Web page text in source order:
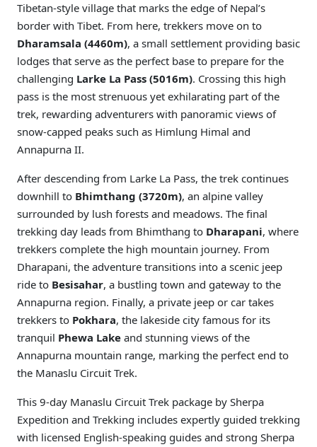
Tibetan-style village that marks the edge of Nepal’s
border with Tibet. From here, trekkers move on to
Dharamsala (4460m), a small settlement providing basic
lodges that serve as the perfect base to prepare for the
challenging Larke La Pass (5016m). Crossing this high
pass is the most strenuous yet exhilarating part of the
trek, rewarding adventurers with panoramic views of
snow-capped peaks such as Himlung Himal and
Annapurna II.
After descending from Larke La Pass, the trek continues
downhill to Bhimthang (3720m), an alpine valley
surrounded by lush forests and meadows. The final
trekking day leads from Bhimthang to Dharapani, where
trekkers complete the high mountain journey. From
Dharapani, the adventure transitions into a scenic jeep
ride to Besisahar, a bustling town and gateway to the
Annapurna region. Finally, a private jeep or car takes
trekkers to Pokhara, the lakeside city famous for its
tranquil Phewa Lake and stunning views of the
Annapurna mountain range, marking the perfect end to
the Manaslu Circuit Trek.
This 9-day Manaslu Circuit Trek package by Sherpa
Expedition and Trekking includes expertly guided trekking
with licensed English-speaking guides and strong Sherpa